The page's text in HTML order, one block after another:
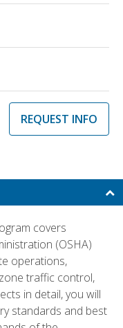
REQUEST INFO
covers
(OSHA)
operations,
traffic control,
in detail, you will
standards and best